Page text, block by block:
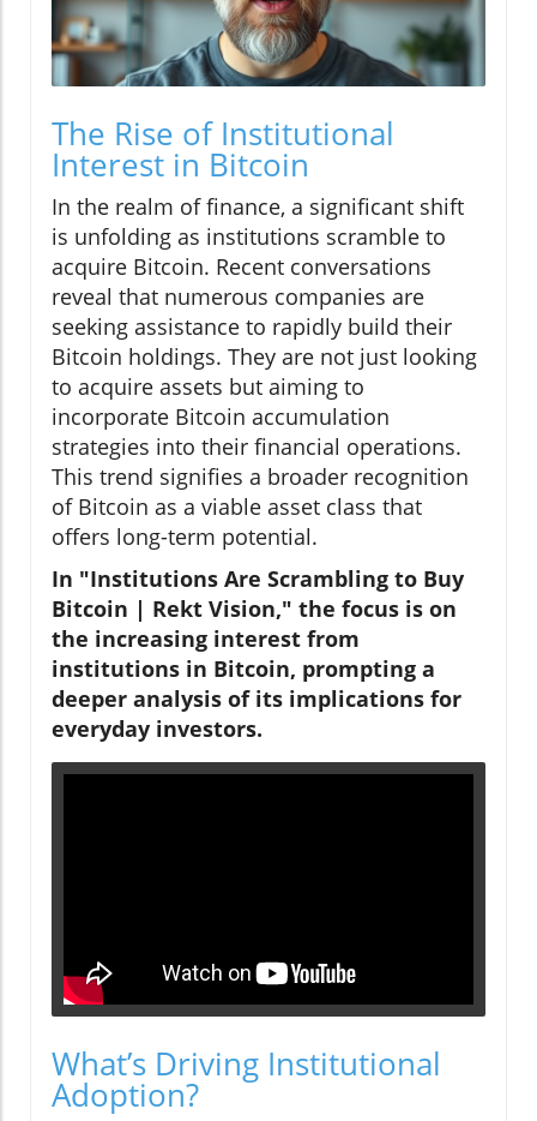
The Rise of Institutional
Interest in Bitcoin
In the realm of finance, a significant shift
is unfolding as institutions scramble to
acquire Bitcoin. Recent conversations
reveal that numerous companies are
seeking assistance to rapidly build their
Bitcoin holdings. They are not just looking
to acquire assets but aiming to
incorporate Bitcoin accumulation
strategies into their financial operations.
This trend signifies a broader recognition
of Bitcoin as a viable asset class that
offers long-term potential.
In "Institutions Are Scrambling to Buy
Bitcoin | Rekt Vision," the focus is on
the increasing interest from
institutions in Bitcoin, prompting a
deeper analysis of its implications for
everyday investors.
What’s Driving Institutional
Adoption?